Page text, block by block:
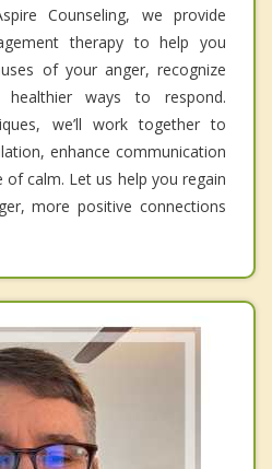
Counseling, we provide
therapy to help you
of your anger, recognize
healthier ways to respond.
we’ll work together to
enhance communication
of calm. Let us help you regain
more positive connections